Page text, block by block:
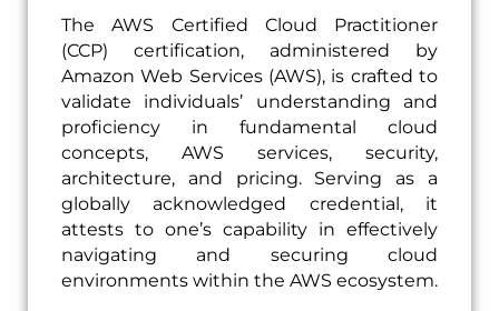
The AWS Certified Cloud Practitioner
(CCP) certification, administered by
Amazon Web Services (AWS), is crafted to
validate individuals’ understanding and
proficiency in fundamental cloud
concepts, AWS services, security,
architecture, and pricing. Serving as a
globally acknowledged credential, it
attests to one’s capability in effectively
navigating and securing cloud
environments within the AWS ecosystem.